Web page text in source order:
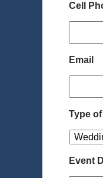
Cell
Email
Type
Event